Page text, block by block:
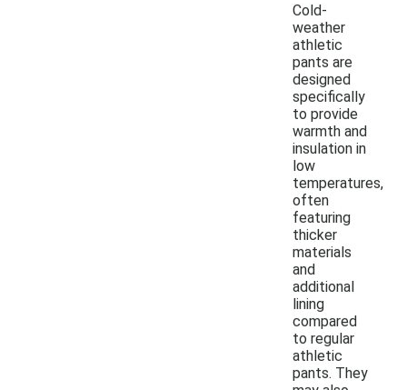
Cold-
weather
athletic
pants are
designed
specifically
to provide
warmth and
insulation in
low
temperatures,
often
featuring
thicker
materials
and
additional
lining
compared
to regular
athletic
pants. They